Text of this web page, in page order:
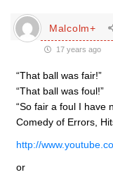
Malcolm+
17 years ago
“That ball was fair!”
“That ball was foul!”
“So fair a foul I have
Comedy of Errors,
http://
or